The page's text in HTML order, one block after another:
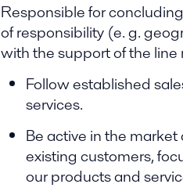
Responsible for
of responsibility (e. g.
with the support of the
Follow established
services.
Be active in the
existing customers,
our products and